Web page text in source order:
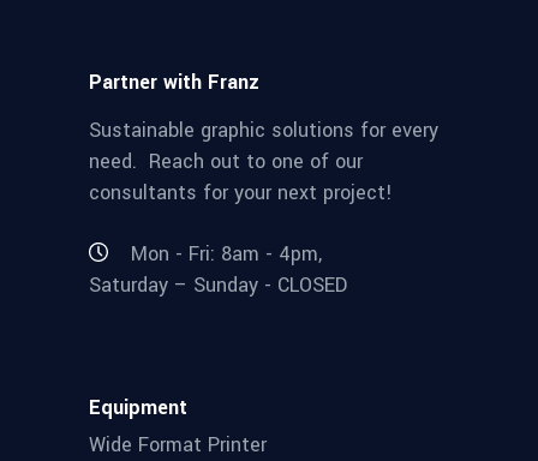
Partner with Franz
Sustainable graphic solutions for every
need. Reach out to one of our
consultants for your next project!
Mon - Fri: 8am - 4pm,
Saturday – Sunday - CLOSED
Equipment
Wide Format Printer